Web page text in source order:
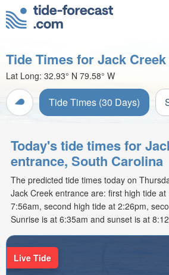
Tide Times for Jack
Lat Long: 32.93° N 79.58° W
Tide Times (30 Days)
Today's tide times for
entrance, South Carolina
The predicted tide times today on
Jack Creek entrance are: first high tide
7:56am, second high tide at 2:26pm,
Sunrise is at 6:35am and sunset is at
Live Tide